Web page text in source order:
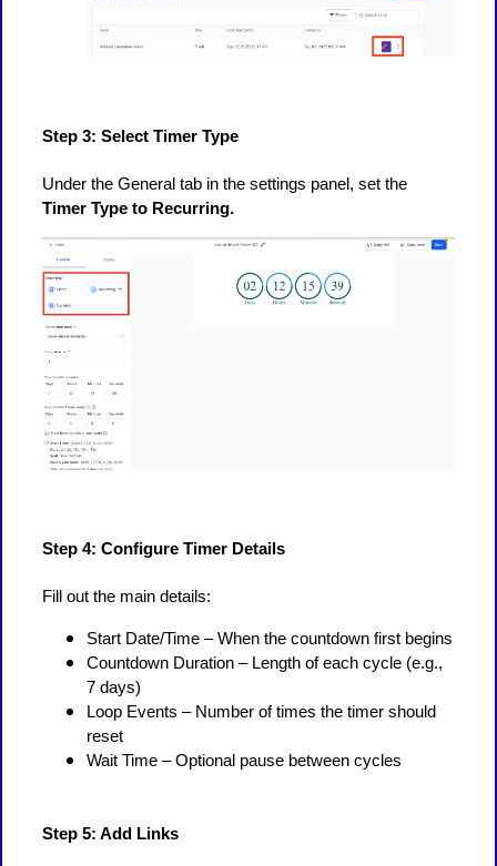
Step 3: Select Timer Type
Under the General tab in the settings panel, set the
Timer Type to Recurring.
Step 4: Configure Timer Details
Fill out the main details:
Start Date/Time – When the countdown first begins
Countdown Duration – Length of each cycle (e.g.,
7 days)
Loop Events – Number of times the timer should
reset
Wait Time – Optional pause between cycles
Step 5: Add Links